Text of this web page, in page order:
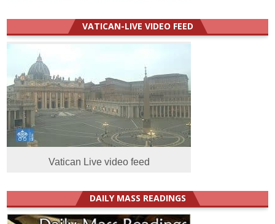
VATICAN-LIVE VIDEO FEED
Vatican Live video feed
DAILY MASS READINGS